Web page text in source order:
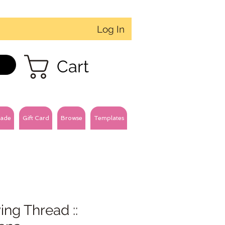
Log In
Cart
Gift Card Browse Templates
Thread ::